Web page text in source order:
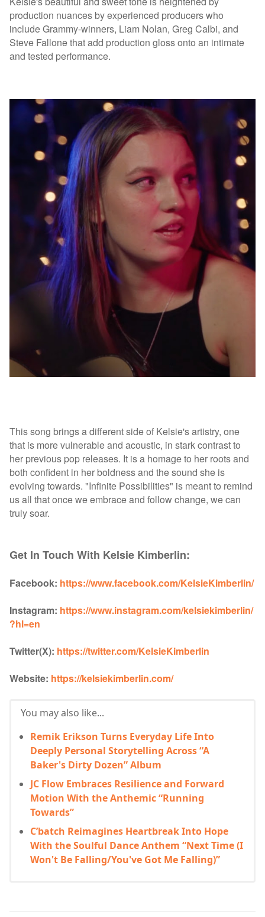
production nuances by experienced producers who
include Grammy-winners, Liam Nolan, Greg Calbi, and
Steve Fallone that add production gloss onto an intimate
and tested performance.
This song brings a different side of Kelsie's artistry, one
that is more vulnerable and acoustic, in stark contrast to
her previous pop releases. It is a homage to her roots and
both confident in her boldness and the sound she is
evolving towards. "Infinite Possibilities" is meant to remind
us all that once we embrace and follow change, we can
truly soar.
Get In Touch With Kelsie Kimberlin:
Facebook: https://www.facebook.com/KelsieKimberlin/
Instagram: https://www.instagram.com/kelsiekimberlin/
?hl=en
Twitter(X): https://twitter.com/KelsieKimberlin
Website: https://kelsiekimberlin.com/
You may also like...
Remik Erikson Turns Everyday Life Into
Deeply Personal Storytelling Across “A
Baker's Dirty Dozen” Album
JC Flow Embraces Resilience and Forward
Motion With the Anthemic “Running
Towards”
C’batch Reimagines Heartbreak Into Hope
With the Soulful Dance Anthem “Next Time (I
Won't Be Falling/You've Got Me Falling)”